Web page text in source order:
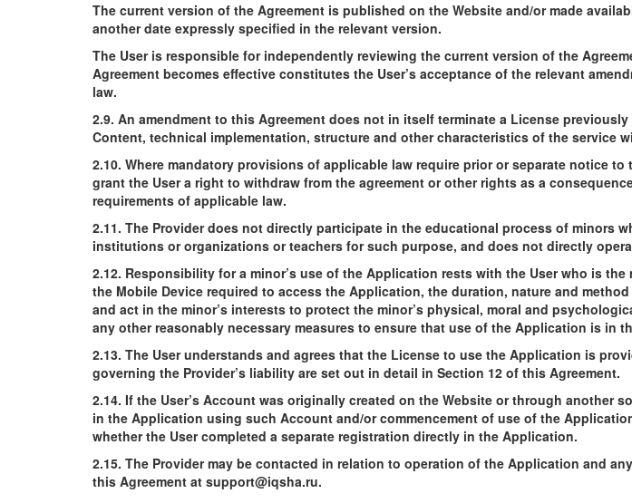
The current version of the Agreement is published on the Website and/or made
another date expressly specified in the relevant version.
The User is responsible for independently reviewing the current version of the
Agreement becomes effective constitutes the User’s acceptance of the relevant
law.
2.9. An amendment to this Agreement does not in itself terminate a License
Content, technical implementation, structure and other characteristics of the service
2.10. Where mandatory provisions of applicable law require prior or separate notice
grant the User a right to withdraw from the agreement or other rights as a
requirements of applicable law.
2.11. The Provider does not directly participate in the educational process of minors
institutions or organizations or teachers for such purpose, and does not directly
2.12. Responsibility for a minor’s use of the Application rests with the User who is
the Mobile Device required to access the Application, the duration, nature and
and act in the minor’s interests to protect the minor’s physical, moral and
any other reasonably necessary measures to ensure that use of the Application is in
2.13. The User understands and agrees that the License to use the Application is
governing the Provider’s liability are set out in detail in Section 12 of this Agreement.
2.14. If the User’s Account was originally created on the Website or through another
in the Application using such Account and/or commencement of use of the
whether the User completed a separate registration directly in the Application.
2.15. The Provider may be contacted in relation to operation of the Application and
this Agreement at support@iqsha.ru.